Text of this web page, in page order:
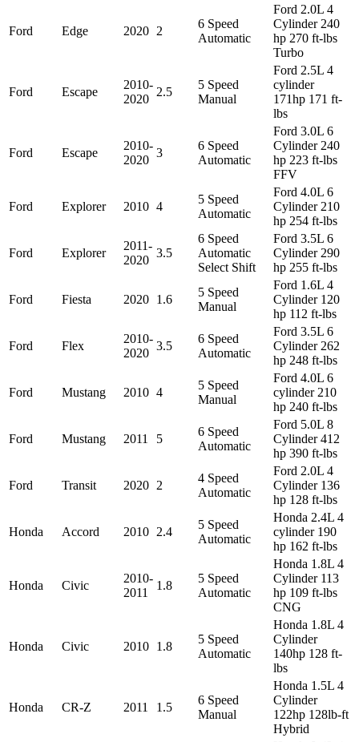
Ford Edge 2020 2
6 Speed
Automatic
Ford 2.0L 4
Cylinder 240
hp 270 ft-lbs
Turbo
Ford Escape
2010-
2020
2.5
5 Speed
Manual
Ford 2.5L 4
cylinder
171hp 171 ft-
lbs
Ford Escape
2010-
2020
3
6 Speed
Automatic
Ford 3.0L 6
Cylinder 240
hp 223 ft-lbs
FFV
Ford Explorer 2010 4
5 Speed
Automatic
Ford 4.0L 6
Cylinder 210
hp 254 ft-lbs
Ford Explorer
2011-
2020
3.5
6 Speed
Automatic
Select Shift
Ford 3.5L 6
Cylinder 290
hp 255 ft-lbs
Ford Fiesta 2020 1.6
5 Speed
Manual
Ford 1.6L 4
Cylinder 120
hp 112 ft-lbs
Ford Flex
2010-
2020
3.5
6 Speed
Automatic
Ford 3.5L 6
Cylinder 262
hp 248 ft-lbs
Ford Mustang 2010 4
5 Speed
Manual
Ford 4.0L 6
cylinder 210
hp 240 ft-lbs
Ford Mustang 2011 5
6 Speed
Automatic
Ford 5.0L 8
Cylinder 412
hp 390 ft-lbs
Ford Transit 2020 2
4 Speed
Automatic
Ford 2.0L 4
Cylinder 136
hp 128 ft-lbs
Honda Accord 2010 2.4
5 Speed
Automatic
Honda 2.4L 4
cylinder 190
hp 162 ft-lbs
Honda Civic
2010-
2011
1.8
5 Speed
Automatic
Honda 1.8L 4
Cylinder 113
hp 109 ft-lbs
CNG
Honda Civic 2010 1.8
5 Speed
Automatic
Honda 1.8L 4
Cylinder
140hp 128 ft-
lbs
Honda CR-Z 2011 1.5
6 Speed
Manual
Honda 1.5L 4
Cylinder
122hp 128lb-ft
Hybrid